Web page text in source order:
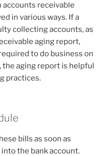
accounts receivable
in various ways. If a
collecting accounts, as
aging report,
to do business on
the aging report is helpful
practices.
bills as soon as
the bank account.